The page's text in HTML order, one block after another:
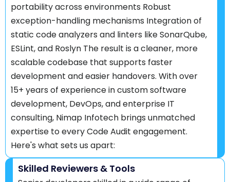
portability across environments Robust
exception-handling mechanisms Integration of
static code analyzers and linters like SonarQube,
ESLint, and Roslyn The result is a cleaner, more
scalable codebase that supports faster
development and easier handovers. With over
15+ years of experience in custom software
development, DevOps, and enterprise IT
consulting, Nimap Infotech brings unmatched
expertise to every Code Audit engagement.
Here's what sets us apart:
Skilled Reviewers & Tools